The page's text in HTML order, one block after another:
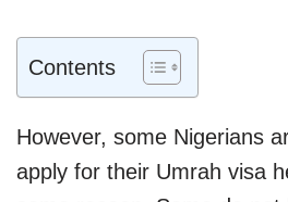
Contents
However, some Nigerians
apply for their Umrah visa